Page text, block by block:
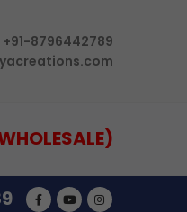
+91-8796442789